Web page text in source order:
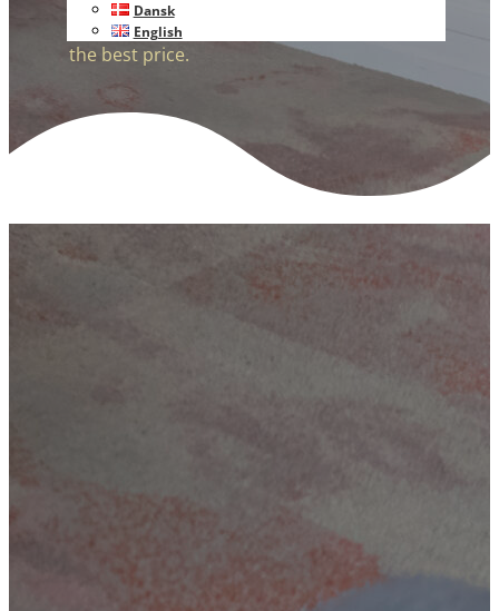
Dansk
English
Book directly with us and get the room at
the best price.